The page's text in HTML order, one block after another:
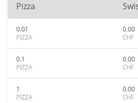
Pizza
0.01
PIZZA
0.00
CHF
0.1
PIZZA
0.00
CHF
1
PIZZA
0.00
CHF